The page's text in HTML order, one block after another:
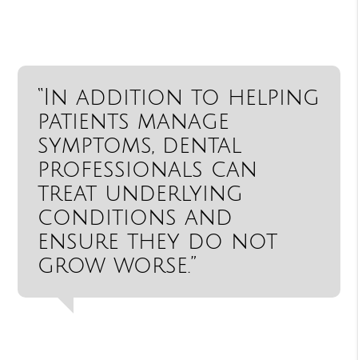
“In addition to helping
patients manage
symptoms, dental
professionals can
treat underlying
conditions and
ensure they do not
grow worse.”